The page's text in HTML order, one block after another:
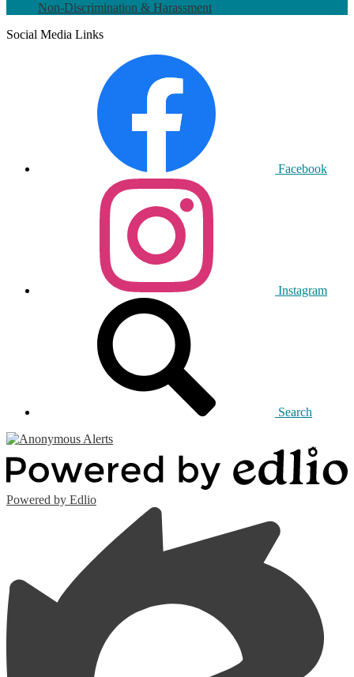
Non-Discrimination & Harassment
Social Media Links
Facebook
Instagram
Search
Powered by Edlio